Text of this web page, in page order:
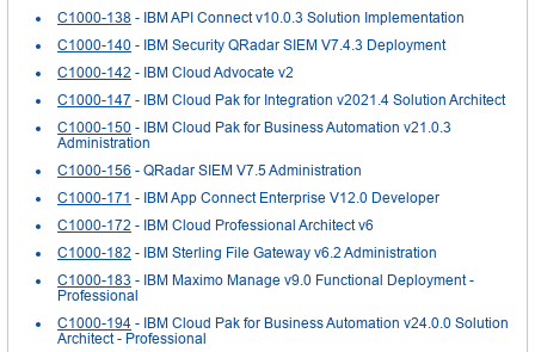
C1000-138 - IBM API Connect v10.0.3 Solution Implementation
C1000-140 - IBM Security QRadar SIEM V7.4.3 Deployment
C1000-142 - IBM Cloud Advocate v2
C1000-147 - IBM Cloud Pak for Integration v2021.4 Solution Architect
C1000-150 - IBM Cloud Pak for Business Automation v21.0.3
Administration
C1000-156 - QRadar SIEM V7.5 Administration
C1000-171 - IBM App Connect Enterprise V12.0 Developer
C1000-172 - IBM Cloud Professional Architect v6
C1000-182 - IBM Sterling File Gateway v6.2 Administration
C1000-183 - IBM Maximo Manage v9.0 Functional Deployment -
Professional
C1000-194 - IBM Cloud Pak for Business Automation v24.0.0 Solution
Architect - Professional